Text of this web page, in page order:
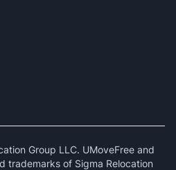
Group LLC. UMoveFree and
trademarks of Sigma Relocation